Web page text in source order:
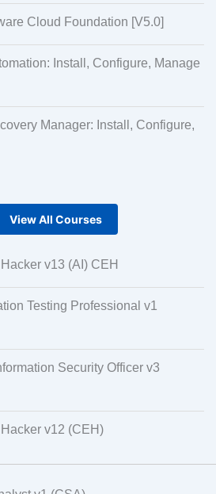
Cloud Foundation [V5.0]
Install, Configure, Manage
Manager: Install, Configure,
View All Courses
v13 (AI) CEH
Testing Professional v1
Security Officer v3
v12 (CEH)